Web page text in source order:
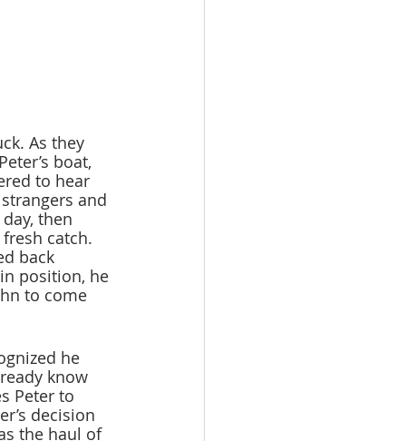
As they
boat,
to hear
and
then
catch.
back
position, he
to come
he
know
Peter to
decision
the haul of